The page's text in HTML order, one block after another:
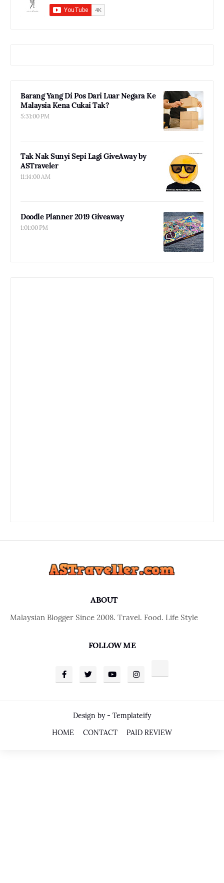
Barang Yang Di Pos Dari Luar Negara Ke
Malaysia Kena Cukai Tak?
5:31:00 PM
Tak Nak Sunyi Sepi Lagi GiveAway by
ASTraveler
11:14:00 AM
Doodle Planner 2019 Giveaway
1:01:00 PM
ABOUT
Malaysian Blogger Since 2008. Travel. Food. Life Style
FOLLOW ME
Design by - Templateify
HOME
CONTACT PAID REVIEW